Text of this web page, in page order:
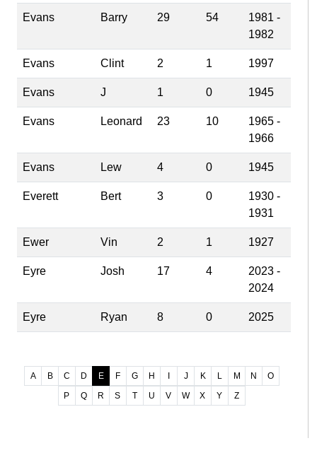
Evans Barry 29 54
1981 -
1982
Evans Clint 2 1 1997
Evans J 1 0 1945
Evans Leonard 23 10
1965 -
1966
Evans Lew 4 0 1945
Everett Bert 3 0
1930 -
1931
Ewer Vin 2 1 1927
Eyre Josh 17 4
2023 -
2024
Eyre Ryan 8 0 2025
A B C D E F G H J K L M N
O
P
Q R S T U V W X Y Z